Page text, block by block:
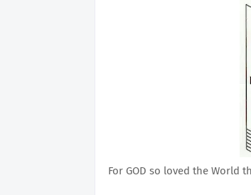
For GOD so loved the World